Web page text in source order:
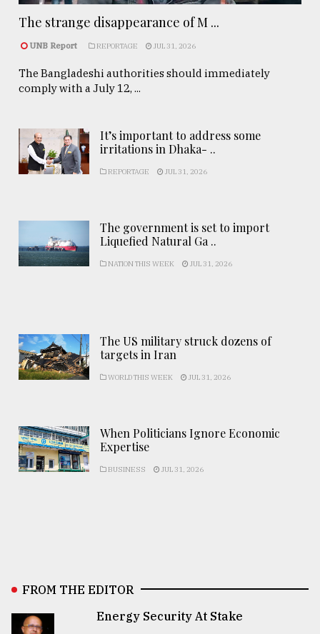
The strange disappearance of M ...
UNB Report REPORTAGE JUL 31, 2026
The Bangladeshi authorities should immediately
comply with a July 12, ...
It’s important to address some
irritations in Dhaka- ..
REPORTAGE JUL 31, 2026
The government is set to import
Liquefied Natural Ga ..
NATION THIS WEEK JUL 31, 2026
The US military struck dozens of
targets in Iran
WORLD THIS WEEK JUL 31, 2026
When Politicians Ignore Economic
Expertise
BUSINESS JUL 31, 2026
FROM THE EDITOR
Energy Security At Stake